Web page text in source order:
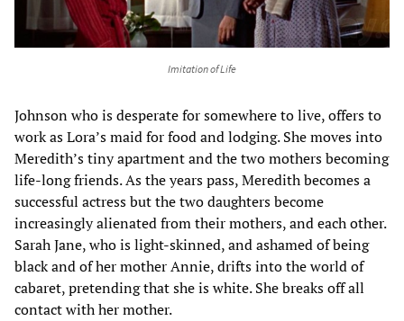
Imitation of Life
Johnson who is desperate for somewhere to live, offers to
work as Lora’s maid for food and lodging. She moves into
Meredith’s tiny apartment and the two mothers becoming
life-long friends. As the years pass, Meredith becomes a
successful actress but the two daughters become
increasingly alienated from their mothers, and each other.
Sarah Jane, who is light-skinned, and ashamed of being
black and of her mother Annie, drifts into the world of
cabaret, pretending that she is white. She breaks off all
contact with her mother.